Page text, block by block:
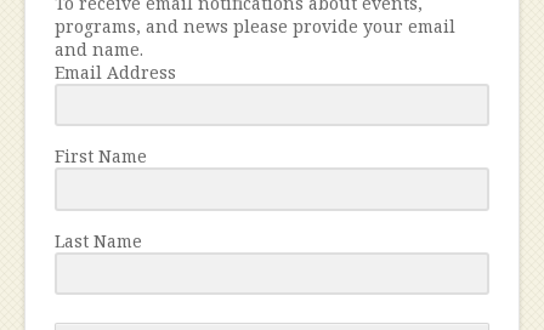
programs, and news please provide your email
and name.
Email Address
First Name
Last Name